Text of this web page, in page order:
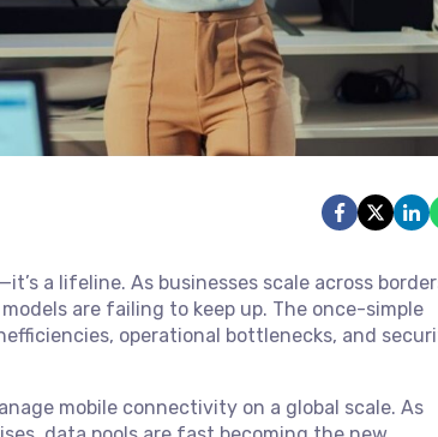
a lifeline. As businesses scale across
are failing to keep up. The once-simple
operational bottlenecks, and
mobile connectivity on a global scale. As